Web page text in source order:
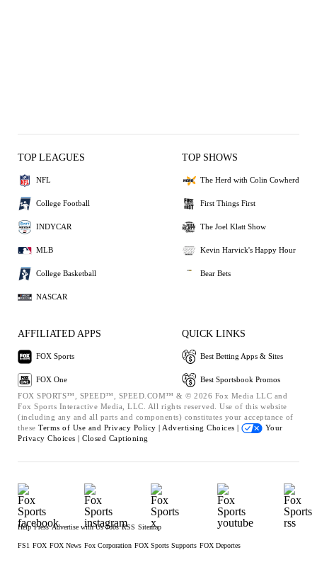
TOP LEAGUES
NFL
College Football
INDYCAR
MLB
College Basketball
NASCAR
TOP SHOWS
The Herd with Colin Cowherd
First Things First
The Joel Klatt Show
Kevin Harvick's Happy Hour
Bear Bets
AFFILIATED APPS
FOX Sports
FOX One
QUICK LINKS
Best Betting Apps & Sites
Best Sportsbook Promos
FOX SPORTS™, SPEED™, SPEED.COM™ & © 2026 Fox Media LLC and
Fox Sports Interactive Media, LLC. All rights reserved. Use of this website
(including any and all parts and components) constitutes your acceptance of
these Terms of Use and Privacy Policy | Advertising Choices |
Your
Privacy Choices | Closed Captioning
Help Press Advertise with Us Jobs RSS Sitemap
FS1 FOX FOX News Fox Corporation FOX Sports Supports FOX Deportes